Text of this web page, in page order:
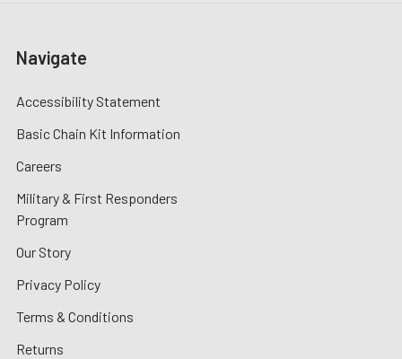
Navigate
Accessibility Statement
Basic Chain Kit Information
Careers
Military & First Responders
Program
Our Story
Privacy Policy
Terms & Conditions
Returns